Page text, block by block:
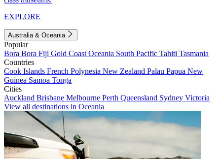
EXPLORE
Australia & Oceania
Popular
Bora Bora Fiji Gold Coast Oceania South Pacific Tahiti Tasmania
Countries
Cook Islands French Polynesia New Zealand Palau Papua New
Guinea Samoa Tonga
Cities
Auckland Brisbane Melbourne Perth Queensland Sydney Victoria
View all destinations in Oceania